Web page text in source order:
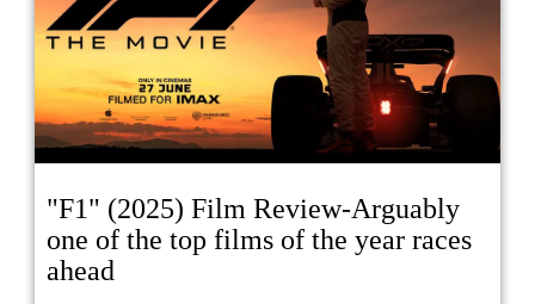
"F1" (2025) Film Review-Arguably
one of the top films of the year races
ahead